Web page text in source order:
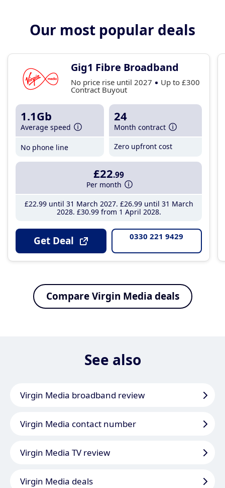
Our most popular deals
Gig1 Fibre Broadband
No price rise until 2027 Up to £300
Contract Buyout
1.1Gb
Average speed
No phone line
24
Month contract
Zero upfront cost
£22.99
Per month
£22.99until 31 March 2027 £26.99until 31 March
2028 £30.99from 1 April 2028
Get Deal 0330 221 9429
Compare Virgin Media deals
See also
Virgin Media broadband review
Virgin Media contact number
Virgin Media TV review
Virgin Media deals